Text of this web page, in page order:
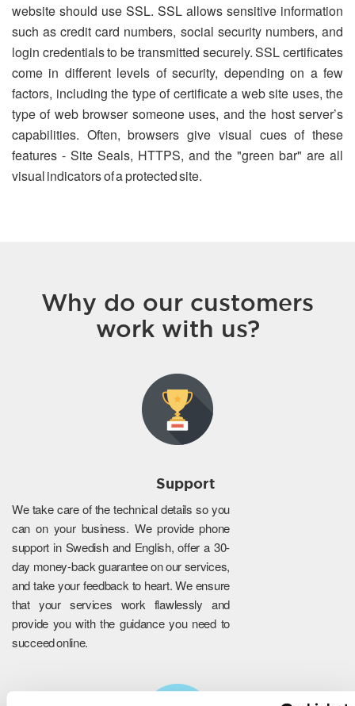
website should use SSL. SSL allows sensitive information
such as credit card numbers, social security numbers, and
login credentials to be transmitted securely. SSL certificates
come in different levels of security, depending on a few
factors, including the type of certificate a web site uses, the
type of web browser someone uses, and the host server’s
capabilities. Often, browsers give visual cues of these
features - Site Seals, HTTPS, and the "green bar" are all
visual indicators of a protected site.
Why do our customers
work with us?
Support
We take care of the technical details so you
can on your business. We provide phone
support in Swedish and English, offer a 30-
day money-back guarantee on our services,
and take your feedback to heart. We ensure
that your services work flawlessly and
provide you with the guidance you need to
succeed online.